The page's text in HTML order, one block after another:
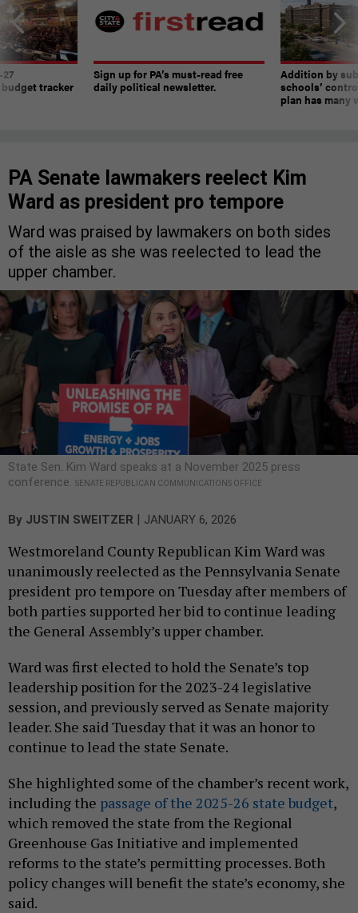
tracker
Sign up for PA’s must-read free
daily political newsletter.
Addition by
schools’
plan has many
PA Senate lawmakers reelect Kim
Ward as president pro tempore
Ward was praised by lawmakers on both sides
of the aisle as she was reelected to lead the
upper chamber.
State Sen. Kim Ward speaks at a November 2025 press
conference. SENATE REPUBLICAN COMMUNICATIONS OFFICE
By JUSTIN SWEITZER | JANUARY 6, 2026
Westmoreland County Republican Kim Ward was
unanimously reelected as the Pennsylvania Senate
president pro tempore on Tuesday after members of
both parties supported her bid to continue leading
the General Assembly’s upper chamber.
Ward was first elected to hold the Senate’s top
leadership position for the 2023-24 legislative
session, and previously served as Senate majority
leader. She said Tuesday that it was an honor to
continue to lead the state Senate.
She highlighted some of the chamber’s recent work,
including the passage of the 2025-26 state budget,
which removed the state from the Regional
Greenhouse Gas Initiative and implemented
reforms to the state’s permitting processes. Both
policy changes will benefit the state’s economy, she
said.